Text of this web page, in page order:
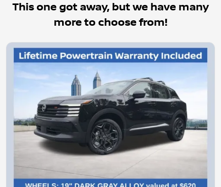
This one got away, but we have many
more to choose from!